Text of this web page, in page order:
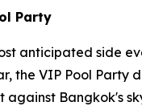
Party
anticipated side
the VIP Pool Party
against Bangkok's